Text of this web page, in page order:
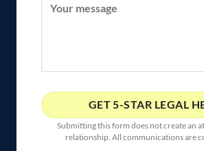
Submitting this form does not create an
relationship. All communications are